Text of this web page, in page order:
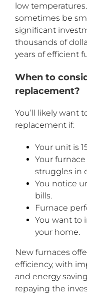
low
sometimes be
significant
thousands of
years of efficient
When to
replacement?
You’ll likely want
replacement if:
Your unit is
Your
struggles in
You notice
bills.
Furnace
You want to
your home.
New furnaces
efficiency, with
and energy
repaying the